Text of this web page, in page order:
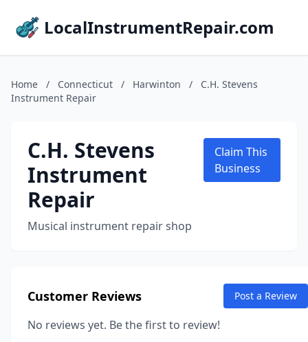
LocalInstrumentRepair.com
Home / Connecticut / Harwinton /
C.H. Stevens
Instrument Repair
C.H. Stevens
Instrument
Repair
Musical instrument repair shop
Claim This
Business
Customer Reviews Post a Review
No reviews yet. Be the first to review!